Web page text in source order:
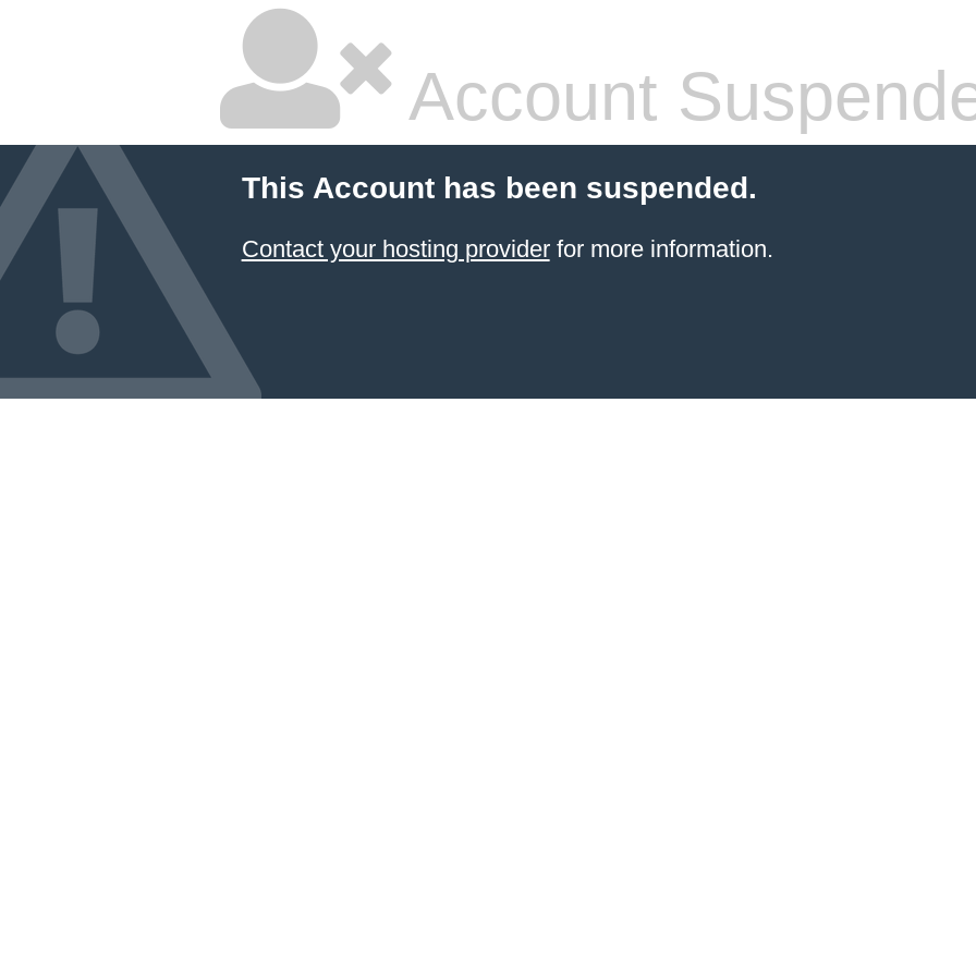
Account
This Account has been suspended.
Contact your hosting providerfor more information.